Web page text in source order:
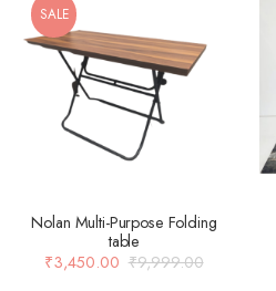
SALE
Nolan Multi-Purpose Folding
table
₹9,999.00
₹3,450.00